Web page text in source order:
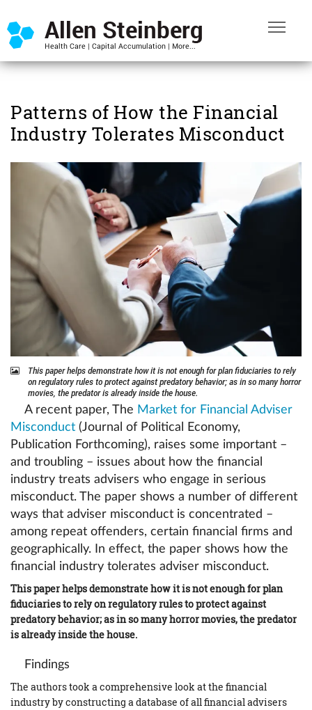
Patterns of How the Financial
Industry Tolerates Misconduct
This paper helps demonstrate how it is not enough for plan fiduciaries to rely
on regulatory rules to protect against predatory behavior; as in so many horror
movies, the predator is already inside the house.
A recent paper, The Market for Financial Adviser
Misconduct (Journal of Political Economy,
Publication Forthcoming), raises some important –
and troubling – issues about how the financial
industry treats advisers who engage in serious
misconduct. The paper shows a number of different
ways that adviser misconduct is concentrated –
among repeat offenders, certain financial firms and
geographically. In effect, the paper shows how the
financial industry tolerates adviser misconduct.
This paper helps demonstrate how it is not enough for plan
fiduciaries to rely on regulatory rules to protect against
predatory behavior; as in so many horror movies, the predator
is already inside the house.
Findings
The authors took a comprehensive look at the financial
industry by constructing a database of all financial advisers